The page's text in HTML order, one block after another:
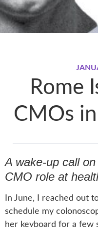
Rome
CMOs
A wake-up call
CMO role at
In June, I reached out
schedule my
her keyboard for a few